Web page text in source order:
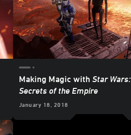
Making Magic with Star Wars:
Secrets of the Empire
January 18, 2018